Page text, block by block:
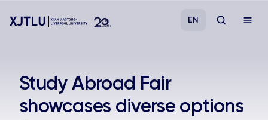
Admissions
EN
Study Abroad Fair
showcases diverse options